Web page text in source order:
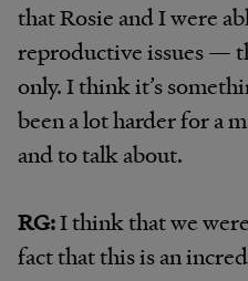
that Rosie and I were
reproductive issues —
only. I think it’s
been a lot harder for a
and to talk about.
RG:I think that we
fact that this is an